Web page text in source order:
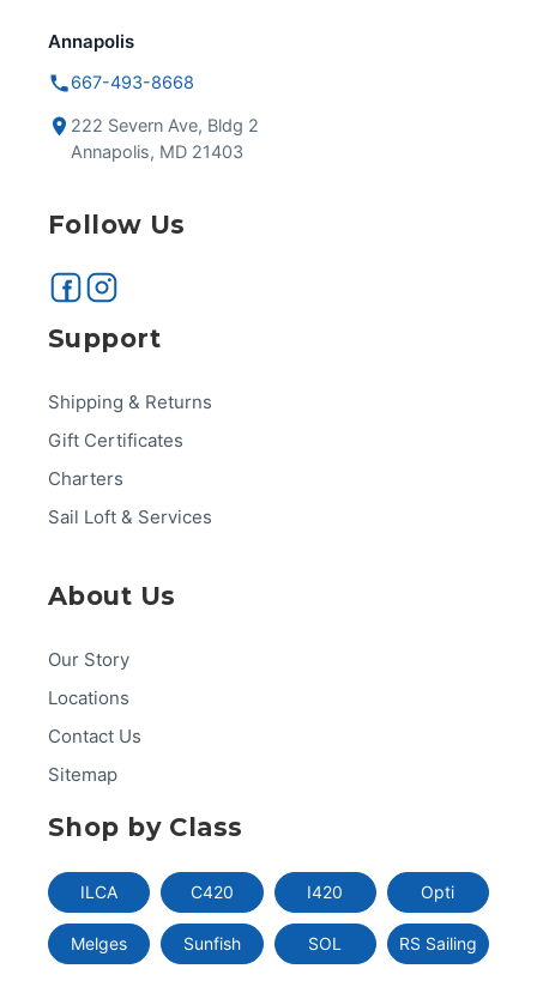
Annapolis
667-493-8668
222 Severn Ave, Bldg 2
Annapolis, MD 21403
Follow Us
Support
Shipping & Returns
Gift Certificates
Charters
Sail Loft & Services
About Us
Our Story
Locations
Contact Us
Sitemap
Shop by Class
ILCA C420 I420 Opti
Melges Sunfish SOL RS Sailing